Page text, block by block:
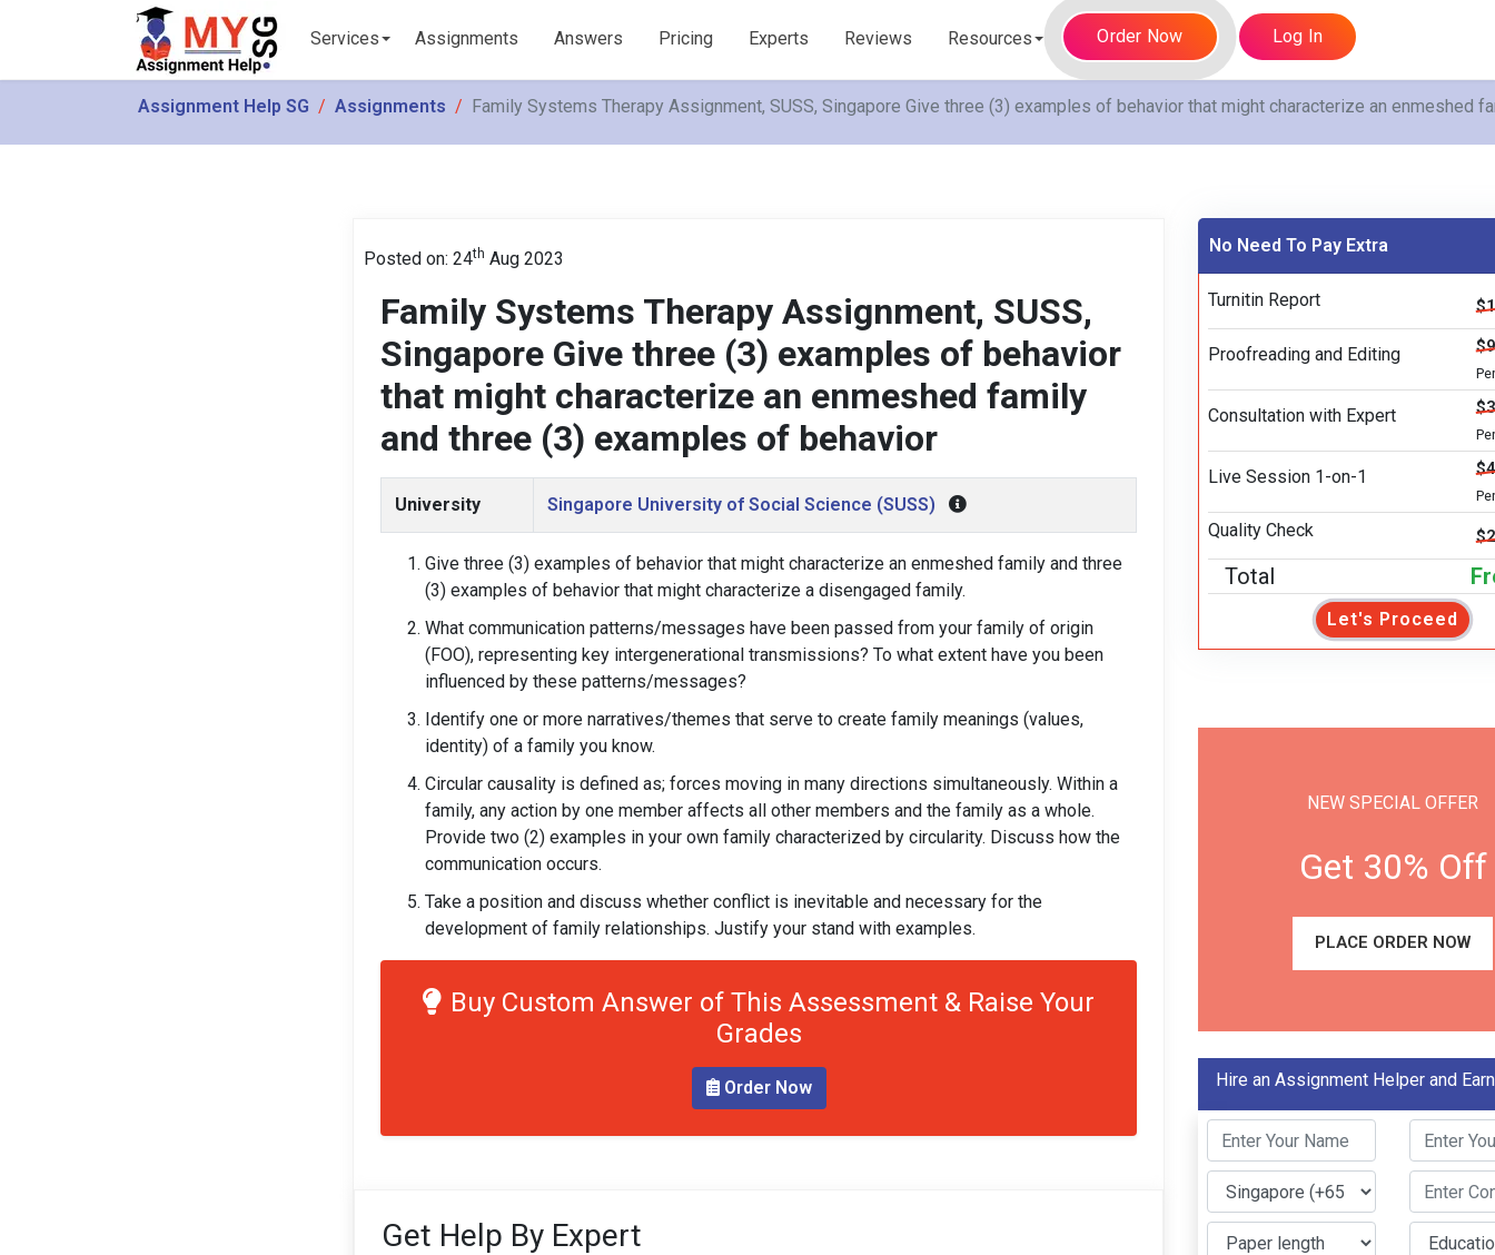
Services Assignments Answers Pricing Experts Reviews Resources Order Now Log In
Assignment Help SG Assignments Family Systems Therapy Assignment, SUSS, Singapore Give three (3) examples of behavior that might characterize an enmeshed
Posted on: 24th Aug 2023
Family Systems Therapy Assignment, SUSS,
Singapore Give three (3) examples of behavior
that might characterize an enmeshed family
and three (3) examples of behavior
University Singapore University of Social Science (SUSS)
Give three (3) examples of behavior that might characterize an enmeshed family and three
(3) examples of behavior that might characterize a disengaged family.
What communication patterns/messages have been passed from your family of origin
(FOO), representing key intergenerational transmissions? To what extent have you been
influenced by these patterns/messages?
Identify one or more narratives/themes that serve to create family meanings (values,
identity) of a family you know.
Circular causality is defined as; forces moving in many directions simultaneously. Within a
family, any action by one member affects all other members and the family as a whole.
Provide two (2) examples in your own family characterized by circularity. Discuss how the
communication occurs.
Take a position and discuss whether conflict is inevitable and necessary for the
development of family relationships. Justify your stand with examples.
Buy Custom Answer of This Assessment & Raise Your
Grades
Order Now
Get Help By Expert
No Need To Pay Extra
Turnitin Report
Proofreading and Editing
Consultation with Expert
Live Session 1-on-1
Quality Check
Total
Let's Proceed
NEW SPECIAL OFFER
Get 30% Off
PLACE ORDER NOW
Hire an Assignment Helper and